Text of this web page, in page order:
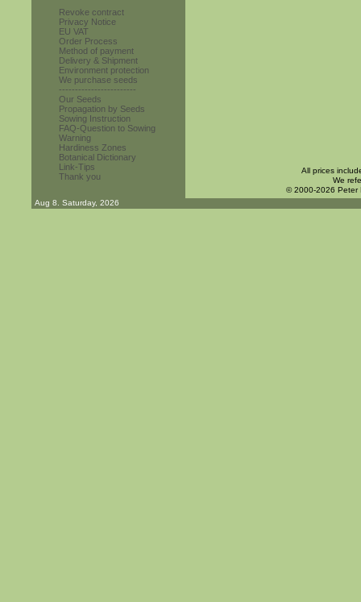
Revoke contract
Privacy Notice
EU VAT
Order Process
Method of payment
Delivery & Shipment
Environment protection
We purchase seeds
------------------------
Our Seeds
Propagation by Seeds
Sowing Instruction
FAQ-Question to Sowing
Warning
Hardiness Zones
Botanical Dictionary
Link-Tips
Thank you
All prices
We
© 2000-2026 Peter
Aug 8. Saturday, 2026